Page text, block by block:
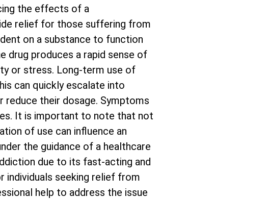
the effects of a
relief for those suffering from
on a substance to function
drug produces a rapid sense of
or stress. Long-term use of
can quickly escalate into
reduce their dosage. Symptoms
It is important to note that not
of use can influence an
the guidance of a healthcare
due to its fast-acting and
individuals seeking relief from
help to address the issue